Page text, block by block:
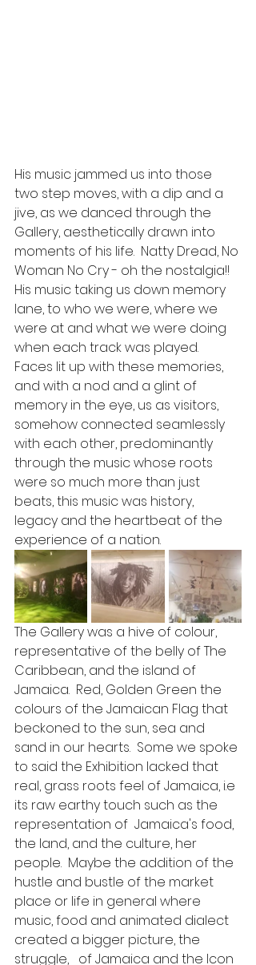
His music jammed us into those
two step moves, with a dip and a
jive, as we danced through the
Gallery, aesthetically drawn into
moments of his life.  Natty Dread, No
Woman No Cry - oh the nostalgia!!
His music taking us down memory
lane, to who we were, where we
were at and what we were doing
when each track was played.
Faces lit up with these memories,
and with a nod and a glint of
memory in the eye, us as visitors,
somehow connected seamlessly
with each other, predominantly
through the music whose roots
were so much more than just
beats, this music was history,
legacy and the heartbeat of the
experience of a nation.
The Gallery was a hive of colour,
representative of the belly of The
Caribbean, and the island of
Jamaica.  Red, Golden Green the
colours of the Jamaican Flag that
beckoned to the sun, sea and
sand in our hearts.  Some we spoke
to said the Exhibition lacked that
real, grass roots feel of Jamaica, i.e
its raw earthy touch such as the
representation of  Jamaica's food,
the land, and the culture, her
people.  Maybe the addition of the
hustle and bustle of the market
place or life in general where
music, food and animated dialect
created a bigger picture, the
struggle,   of Jamaica and the Icon